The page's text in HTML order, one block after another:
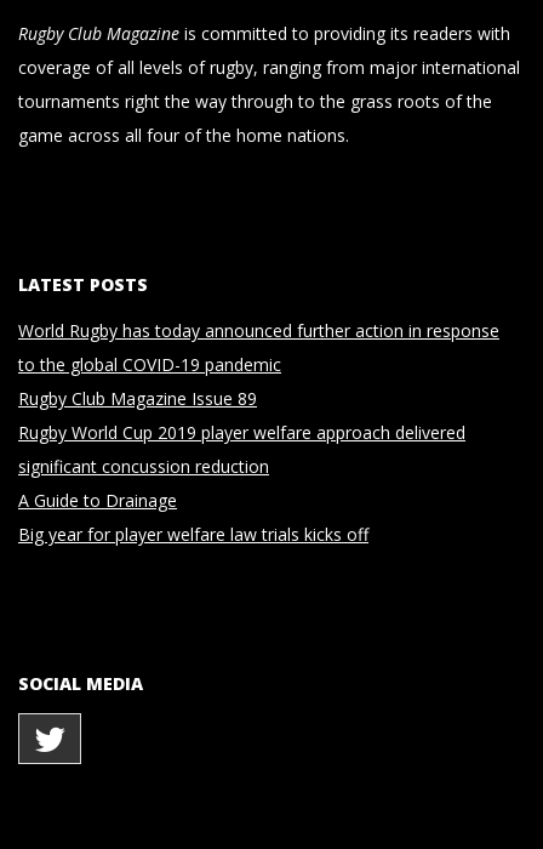
Rugby Club Magazine is committed to providing its readers with
coverage of all levels of rugby, ranging from major international
tournaments right the way through to the grass roots of the
game across all four of the home nations.
LATEST POSTS
World Rugby has today announced further action in response
to the global COVID-19 pandemic
Rugby Club Magazine Issue 89
Rugby World Cup 2019 player welfare approach delivered
significant concussion reduction
A Guide to Drainage
Big year for player welfare law trials kicks off
SOCIAL MEDIA